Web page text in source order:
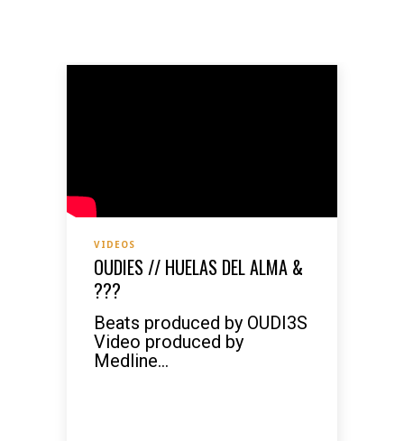
VIDEOS
OUDIES // HUELAS DEL ALMA &
???
Beats produced by OUDI3S
Video produced by
Medline...